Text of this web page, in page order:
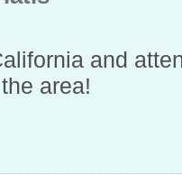
and
area!